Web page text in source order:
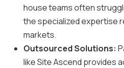
house teams often
the specialized expertise
markets.
Outsourced Solutions:
like Site Ascend provides